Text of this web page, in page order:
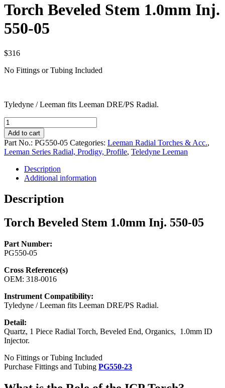
Torch Beveled Stem 1.0mm Inj.
550-05
$316
No Fittings or Tubing Included
Tyledyne / Leeman fits Leeman DRE/PS Radial.
Torch
Beveled
Stem
1.0mm
Inj.
550-
quantity
Add to cart
Part No.: PG550-05 Categories: Leeman Radial Torches & Acc.,
Leeman Series Radial, Prodigy, Profile, Teledyne Leeman
Description
Additional information
Description
Torch Beveled Stem 1.0mm Inj. 550-05
Part Number:
PG550-05
Cross Reference(s)
OEM: 318-0016
Instrument Compatibility:
Tyledyne / Leeman fits Leeman DRE/PS Radial.
Detail:
Quartz, 1 Piece Radial Torch, Beveled End, Organics, 1.0mm ID
Injector.
No Fittings or Tubing Included
Purchase Fittings and Tubing PG550-23